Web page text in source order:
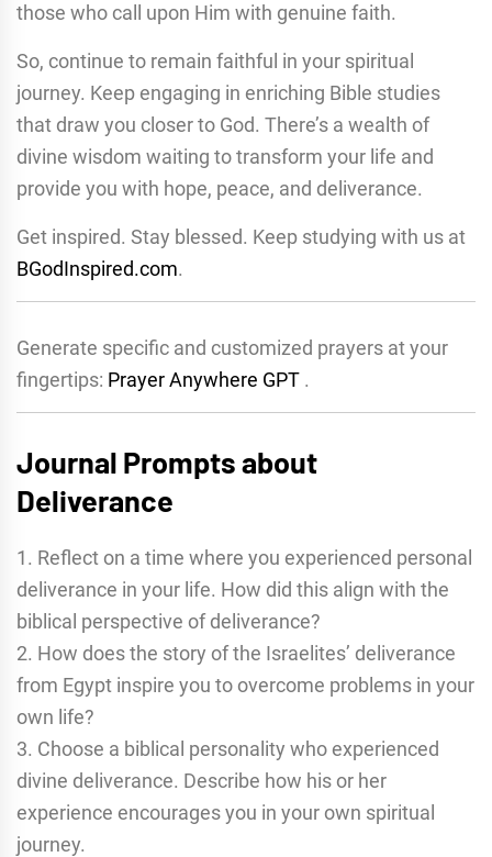
those who call upon Him with genuine faith.
So, continue to remain faithful in your spiritual
journey. Keep engaging in enriching Bible studies
that draw you closer to God. There’s a wealth of
divine wisdom waiting to transform your life and
provide you with hope, peace, and deliverance.
Get inspired. Stay blessed. Keep studying with us at
BGodInspired.com.
Generate specific and customized prayers at your
fingertips: Prayer Anywhere GPT .
Journal Prompts about
Deliverance
1. Reflect on a time where you experienced personal
deliverance in your life. How did this align with the
biblical perspective of deliverance?
2. How does the story of the Israelites’ deliverance
from Egypt inspire you to overcome problems in your
own life?
3. Choose a biblical personality who experienced
divine deliverance. Describe how his or her
experience encourages you in your own spiritual
journey.